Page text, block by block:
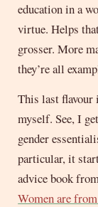
education in a
virtue. Helps
grosser. More
they’re all
This last flavour
myself. See, I
gender
particular, it
advice book
Women are